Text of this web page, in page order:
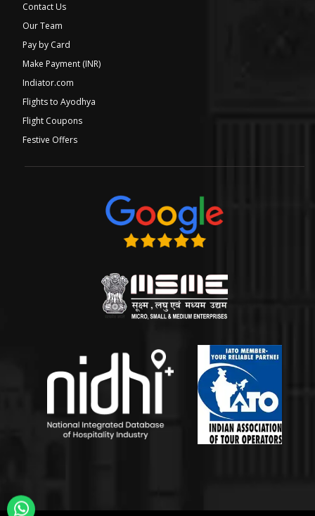
Contact Us
Our Team
Pay by Card
Make Payment (INR)
Indiator.com
Flights to Ayodhya
Flight Coupons
Festive Offers